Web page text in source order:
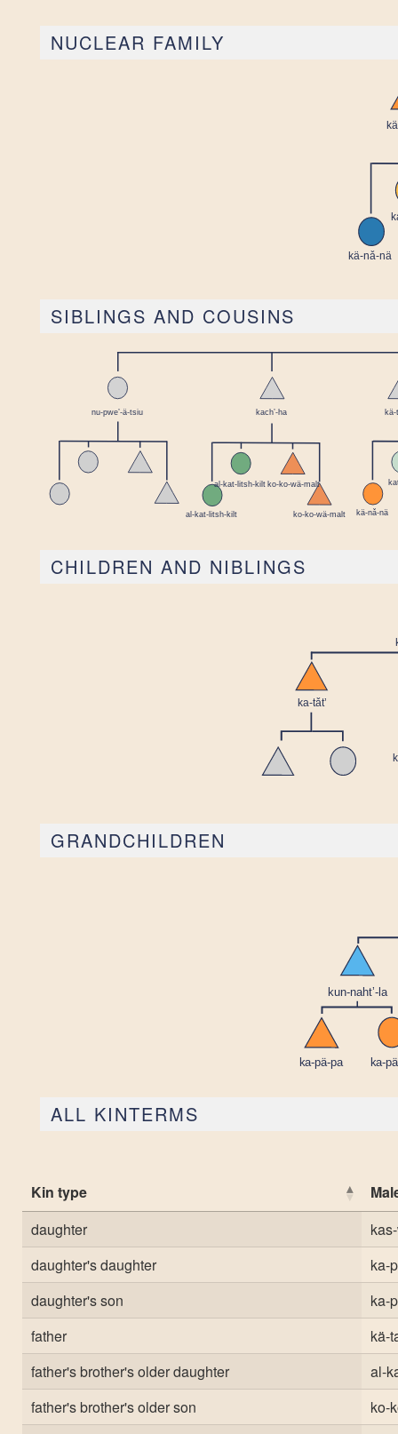
NUCLEAR FAMILY
SIBLINGS AND COUSINS
CHILDREN AND NIBLINGS
GRANDCHILDREN
ALL KINTERMS
Kin type
daughter
daughter's daughter
ka-
daughter's son
ka-
father
kä-
father's brother's older daughter
al-
father's brother's older son
ko-